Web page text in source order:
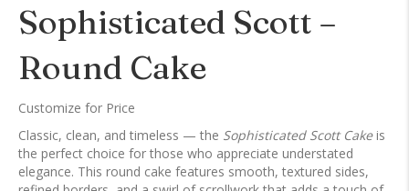
Sophisticated Scott –
Round Cake
Customize for Price
Classic, clean, and timeless — the Sophisticated Scott Cakeis
the perfect choice for those who appreciate understated
elegance. This round cake features smooth, textured sides,